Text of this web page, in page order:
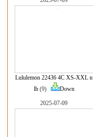
Lululemon 22436 4C XS-XXL n
lh(9) Down
2025-07-09